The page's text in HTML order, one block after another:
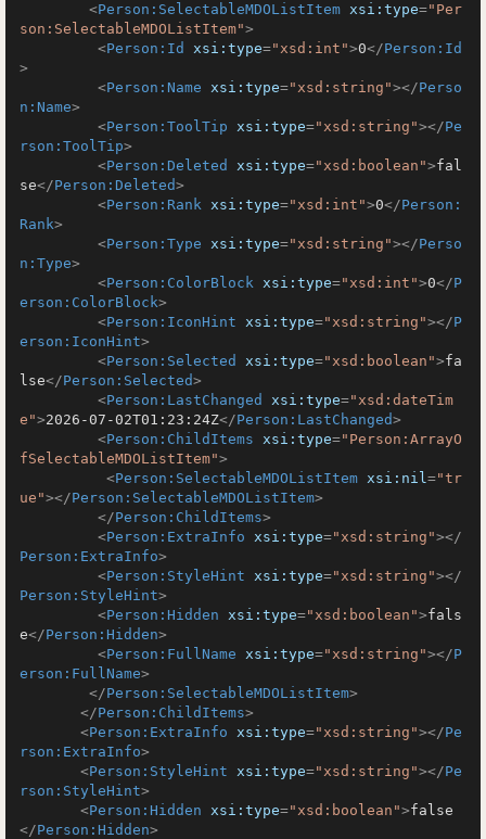
<Person:SelectableMDOListItem xsi:type="Per
son:SelectableMDOListItem">
<Person:Id xsi:type="xsd:int">0</Person:Id
>
<Person:Name xsi:type="xsd:string"></Perso
n:Name>
<Person:ToolTip xsi:type="xsd:string"></Pe
rson:ToolTip>
<Person:Deleted xsi:type="xsd:boolean">fal
se</Person:Deleted>
<Person:Rank xsi:type="xsd:int">0</Person:
Rank>
<Person:Type xsi:type="xsd:string"></Perso
n:Type>
<Person:ColorBlock xsi:type="xsd:int">0</P
erson:ColorBlock>
<Person:IconHint xsi:type="xsd:string"></P
erson:IconHint>
<Person:Selected xsi:type="xsd:boolean">fa
lse</Person:Selected>
<Person:LastChanged xsi:type="xsd:dateTim
e">2026-07-02T01:23:24Z</Person:LastChanged>
<Person:ChildItems xsi:type="Person:ArrayO
fSelectableMDOListItem">
<Person:SelectableMDOListItem xsi:nil="tr
ue"></Person:SelectableMDOListItem>
</Person:ChildItems>
<Person:ExtraInfo xsi:type="xsd:string"></
Person:ExtraInfo>
<Person:StyleHint xsi:type="xsd:string"></
Person:StyleHint>
<Person:Hidden xsi:type="xsd:boolean">fals
e</Person:Hidden>
<Person:FullName xsi:type="xsd:string"></P
erson:FullName>
</Person:SelectableMDOListItem>
</Person:ChildItems>
<Person:ExtraInfo xsi:type="xsd:string"></Pe
rson:ExtraInfo>
<Person:StyleHint xsi:type="xsd:string"></Pe
rson:StyleHint>
<Person:Hidden xsi:type="xsd:boolean">false
</Person:Hidden>